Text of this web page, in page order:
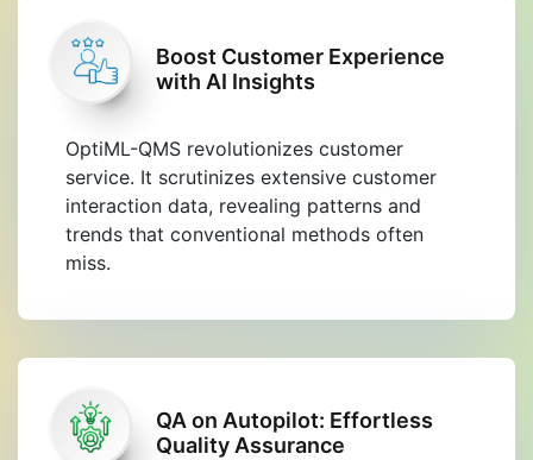
Boost Customer Experience
with AI Insights
OptiML-QMS revolutionizes customer
service. It scrutinizes extensive customer
interaction data, revealing patterns and
trends that conventional methods often
miss.
QA on Autopilot: Effortless
Quality Assurance